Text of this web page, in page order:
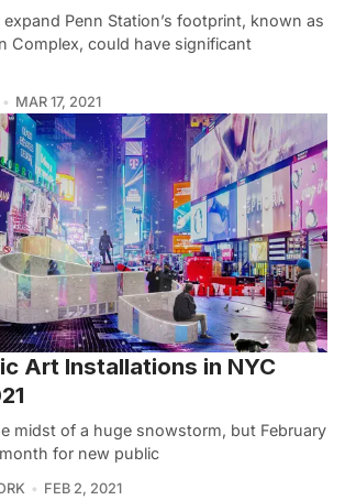
Penn Station’s footprint, known as
Complex, could have significant
MAR 17, 2021
Art Installations in NYC
midst of a huge snowstorm, but February
for new public
FEB 2, 2021